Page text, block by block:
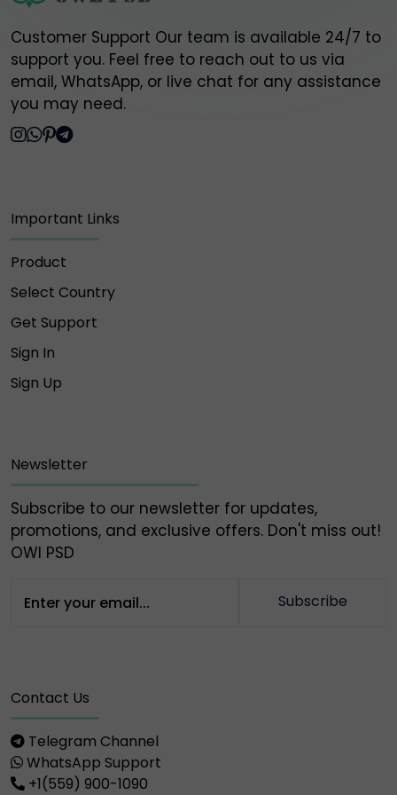
Customer Support Our team is available 24/7 to
support you. Feel free to reach out to us via
email, WhatsApp, or live chat for any assistance
you may need.
Important Links
Product
Select Country
Get Support
Sign In
Sign Up
Newsletter
Subscribe to our newsletter for updates,
promotions, and exclusive offers. Don't miss out!
OWl PSD
Subscribe
Contact Us
Telegram Channel
WhatsApp Support
+1(559) 900-1090